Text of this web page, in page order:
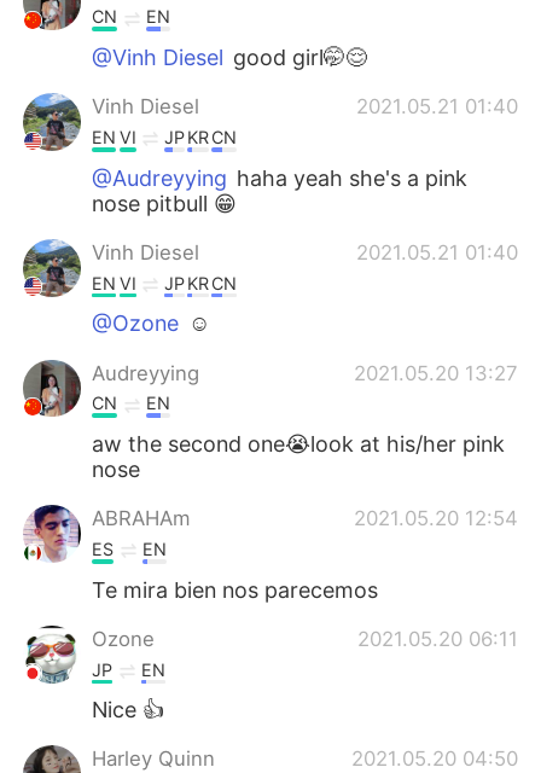
CN EN
@Vinh Diesel good girl🤭😌
Vinh Diesel 2021.05.21 01:40
EN VI JPKRCN
@Audreyying haha yeah she's a pink
nose pitbull 😁
Vinh Diesel 2021.05.21 01:40
EN VI JPKRCN
@Ozone ☺
Audreyying 2021.05.20 13:27
CN EN
aw the second one😭look at his/her pink
nose
ABRAHAm 2021.05.20 12:54
ES EN
Te mira bien nos parecemos
Ozone 2021.05.20 06:11
JP EN
Nice 👍
Harley Quinn 2021.05.20 04:50